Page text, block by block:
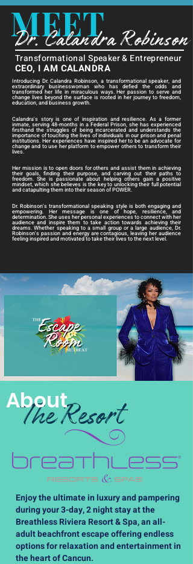
MEET
Dr. Calandra Robinson
Transformational Speaker & Entrepreneur
CEO, I AM CALANDRA
Introducing Dr. Calandra Robinson, a transformational speaker, and
extraordinary businesswoman who has defied the odds and
transformed her life in miraculous ways. Her passion to serve and
change lives beyond the surface is rooted in her journey to freedom,
education, and business growth.
Calandra's story is one of inspiration and resilience. As a former
inmate, serving 48-months in a Federal Prison, she has experienced
firsthand the struggles of being incarcerated and understands the
importance of touching the lives of individuals in our prison and penal
institutions. Her experiences have inspired her to be an advocate for
change and to use her platform to empower others to transform their
lives.
Her mission is to open doors for others and assist them in achieving
their goals, finding their purpose, and carving out their paths to
freedom. She is passionate about helping others gain a positive
mindset, which she believes is the key to unlocking their full potential
and catapulting them into their season of POWER.
Dr. Robinson's transformational speaking style is both engaging and
empowering. Her message is one of hope, resilience, and
determination. She uses her personal experiences to connect with her
audience and inspire them to take action towards achieving their
dreams. Whether speaking to a small group or a large audience, Dr.
Robinson's passion and energy are contagious, leaving her audience
feeling inspired and motivated to take their lives to the next level.
The Resort
About
Enjoy the ultimate in luxury and pampering
during your 3-day, 2 night stay at the
Breathless Riviera Resort & Spa, an all-
adult beachfront escape offering endless
options for relaxation and entertainment in
the heart of Cancun.